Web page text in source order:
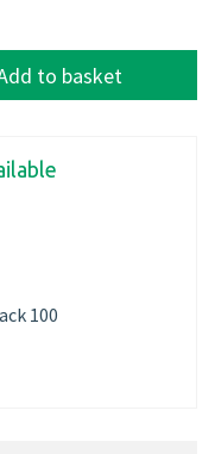
to basket
100